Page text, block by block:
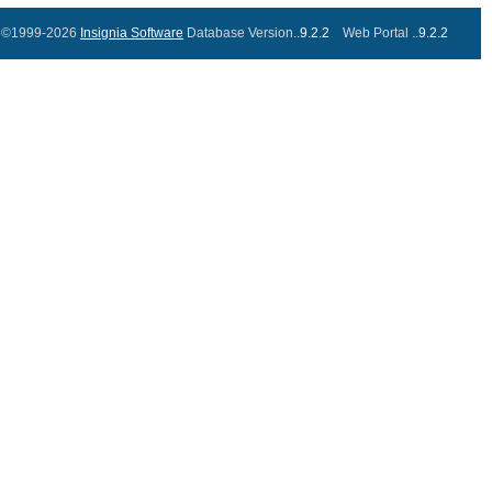
©1999-2026 Insignia Software Database Version..9.2.2 Web Portal ..9.2.2